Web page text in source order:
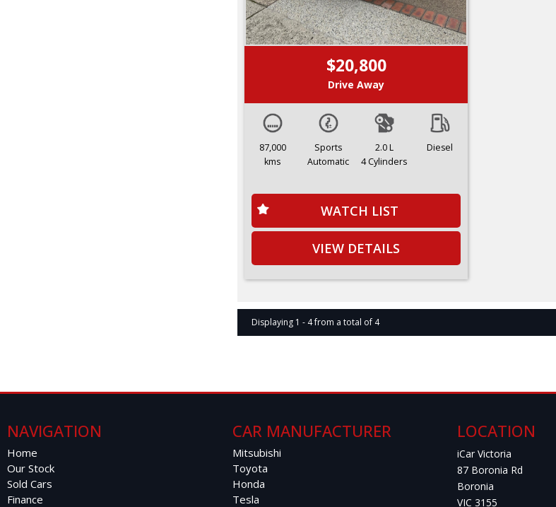
$20,800
Drive Away
87,000
kms
Sports
Automatic
2.0 L
4 Cylinders
Diesel
WATCH LIST
VIEW DETAILS
Displaying 1 - 4 from a total of 4
NAVIGATION
Home
Our Stock
Sold Cars
Finance
CAR MANUFACTURER
Mitsubishi
Toyota
Honda
Tesla
LOCATION
iCar Victoria
87 Boronia Rd
Boronia
VIC 3155